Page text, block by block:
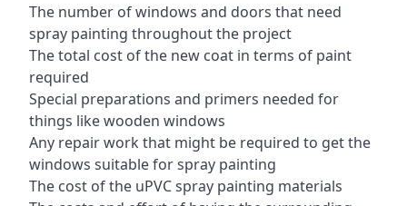
The number of windows and doors that need
spray painting throughout the project
The total cost of the new coat in terms of paint
required
Special preparations and primers needed for
things like wooden windows
Any repair work that might be required to get the
windows suitable for spray painting
The cost of the uPVC spray painting materials